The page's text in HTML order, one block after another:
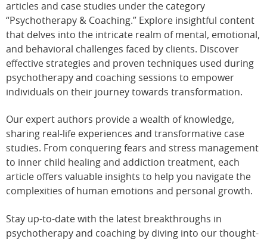
articles and case studies under the category
“Psychotherapy & Coaching.” Explore insightful content
that delves into the intricate realm of mental, emotional,
and behavioral challenges faced by clients. Discover
effective strategies and proven techniques used during
psychotherapy and coaching sessions to empower
individuals on their journey towards transformation.
Our expert authors provide a wealth of knowledge,
sharing real-life experiences and transformative case
studies. From conquering fears and stress management
to inner child healing and addiction treatment, each
article offers valuable insights to help you navigate the
complexities of human emotions and personal growth.
Stay up-to-date with the latest breakthroughs in
psychotherapy and coaching by diving into our thought-